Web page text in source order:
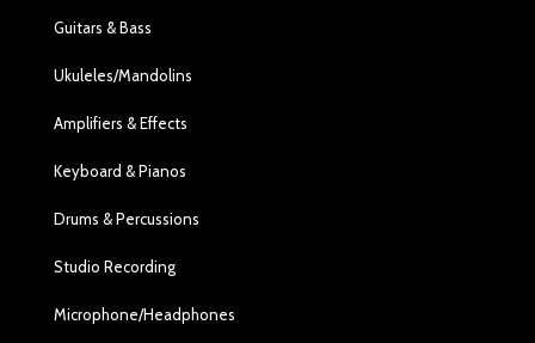
Guitars & Bass
Ukuleles/Mandolins
Amplifiers & Effects
Keyboard & Pianos
Drums & Percussions
Studio Recording
Microphone/Headphones